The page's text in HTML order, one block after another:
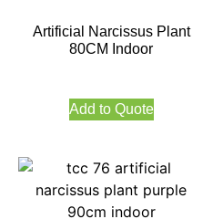
Artificial Narcissus Plant
80CM Indoor
Add to Quote